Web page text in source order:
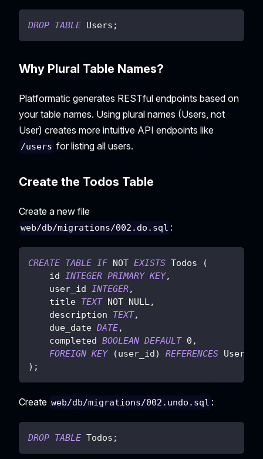
DROP TABLE Users ;
Why Plural Table Names?
Platformatic generates RESTful endpoints based on
your table names. Using plural names (Users, not
User) creates more intuitive API endpoints like
/users for listing all users.
Create the Todos Table
Create a new file
web/db/migrations/002.do.sql :
CREATE TABLE IF NOT EXISTS Todos
(
    id
INTEGER PRIMARY KEY,
    user_id
INTEGER,
    title
TEXT NOT NULL,
    description
TEXT,
    due_date
DATE,
    completed
BOOLEAN DEFAULT 0 ,
FOREIGN KEY (user_id) REFERENCES Users
) ;
Create web/db/migrations/002.undo.sql :
DROP TABLE Todos ;